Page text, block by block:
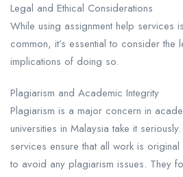
Legal and Ethical Considerations​
While using assignment help services
common, it’s essential to consider the
implications of doing so.
Plagiarism and Academic Integrity​
Plagiarism is a major concern in
universities in Malaysia take it
services ensure that all work is
to avoid any plagiarism issues. They